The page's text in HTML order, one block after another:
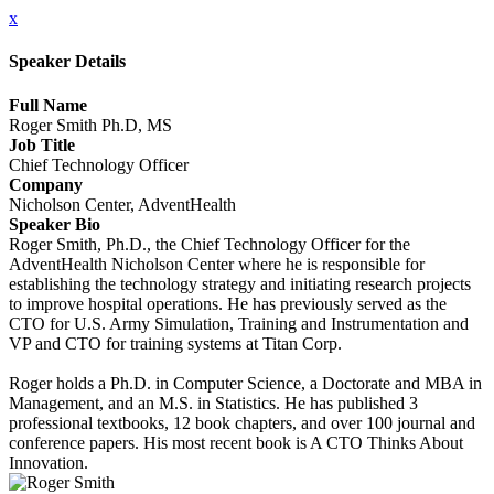
x
Speaker Details
Full Name
Roger Smith Ph.D, MS
Job Title
Chief Technology Officer
Company
Nicholson Center, AdventHealth
Speaker Bio
Roger Smith, Ph.D., the Chief Technology Officer for the
AdventHealth Nicholson Center where he is responsible for
establishing the technology strategy and initiating research projects
to improve hospital operations. He has previously served as the
CTO for U.S. Army Simulation, Training and Instrumentation and
VP and CTO for training systems at Titan Corp.
Roger holds a Ph.D. in Computer Science, a Doctorate and MBA in
Management, and an M.S. in Statistics. He has published 3
professional textbooks, 12 book chapters, and over 100 journal and
conference papers. His most recent book is A CTO Thinks About
Innovation.